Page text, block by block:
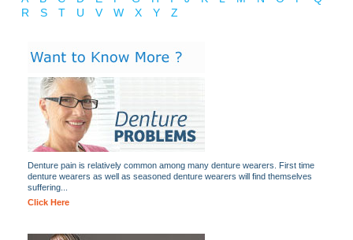
R
S T U V W X Y Z
Denture pain is relatively common among many denture wearers. First time
denture wearers as well as seasoned denture wearers will find themselves
suffering...
Click Here